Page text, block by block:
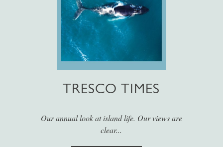
TRESCO TIMES
Our annual look at island life. Our views are
clear...